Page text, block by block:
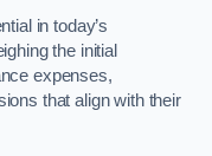
in today’s
the initial
expenses,
that align with their